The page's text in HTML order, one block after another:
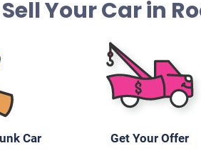
Your Car in
Car Get Your Offer